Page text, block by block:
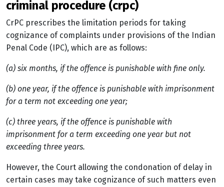
criminal procedure (crpc)
CrPC prescribes the limitation periods for taking
cognizance of complaints under provisions of the Indian
Penal Code (IPC), which are as follows:
(a) six months, if the offence is punishable with fine only.
(b) one year, if the offence is punishable with imprisonment
for a term not exceeding one year;
(c) three years, if the offence is punishable with
imprisonment for a term exceeding one year but not
exceeding three years.
However, the Court allowing the condonation of delay in
certain cases may take cognizance of such matters even